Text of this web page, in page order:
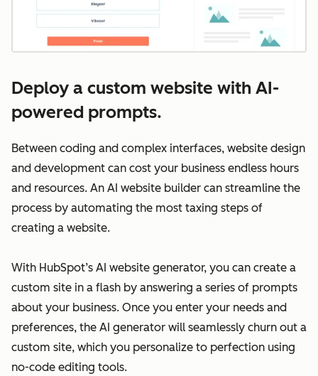
Deploy a custom website with AI-
powered prompts.
Between coding and complex interfaces, website design
and development can cost your business endless hours
and resources. An AI website builder can streamline the
process by automating the most taxing steps of
creating a website.
With HubSpot’s AI website generator, you can create a
custom site in a flash by answering a series of prompts
about your business. Once you enter your needs and
preferences, the AI generator will seamlessly churn out a
custom site, which you personalize to perfection using
no-code editing tools.